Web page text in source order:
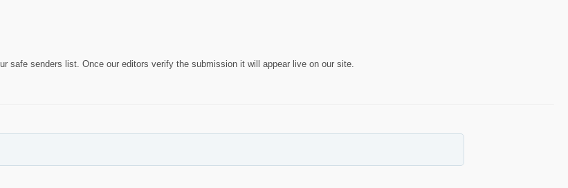
safe senders list. Once our editors verify the submission it will appear live on our site.